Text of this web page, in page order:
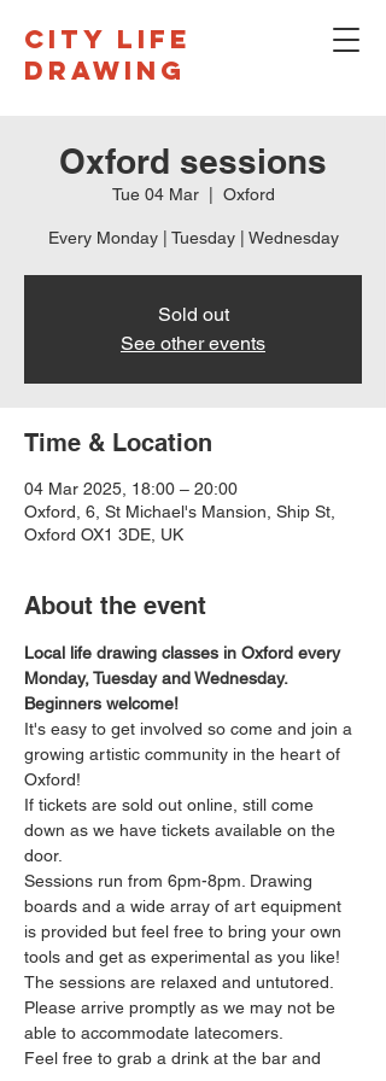
CITY LIFE
DRAWING
Oxford sessions
Tue 04 Mar
  |
Oxford
Every Monday | Tuesday | Wednesday
Sold out
See other events
Time & Location
04 Mar 2025, 18:00 – 20:00
Oxford, 6, St Michael's Mansion, Ship St,
Oxford OX1 3DE, UK
About the event
Local life drawing classes in Oxford every
Monday, Tuesday and Wednesday.
Beginners welcome!
It's easy to get involved so come and join a
growing artistic community in the heart of
Oxford!
If tickets are sold out online, still come
down as we have tickets available on the
door.
Sessions run from 6pm-8pm. Drawing
boards and a wide array of art equipment
is provided but feel free to bring your own
tools and get as experimental as you like!
The sessions are relaxed and untutored.
Please arrive promptly as we may not be
able to accommodate latecomers.
Feel free to grab a drink at the bar and